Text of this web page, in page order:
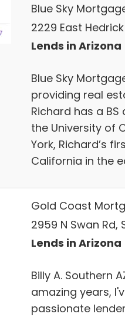
Blue Sky
2229 East
Lends in Arizona
Blue Sky
providing real
Richard has a
the University of
York, Richard’s
California in the
Gold Coast
2959 N Swan Rd,
Lends in Arizona
Billy A. Southern
amazing years,
passionate